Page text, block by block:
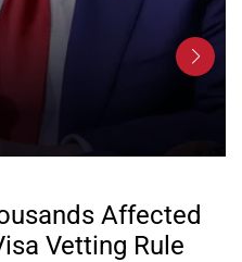
Affected
Vetting Rule